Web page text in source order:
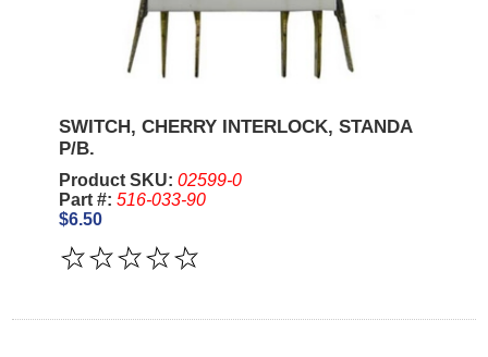
SWITCH, CHERRY INTERLOCK, STANDA
P/B.
Product SKU: 02599-0
Part #: 516-033-90
$6.50